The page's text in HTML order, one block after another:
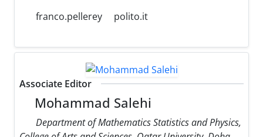
franco.pellerey
polito.it
Associate Editor
Mohammad Salehi
Department of Mathematics Statistics and Physics,